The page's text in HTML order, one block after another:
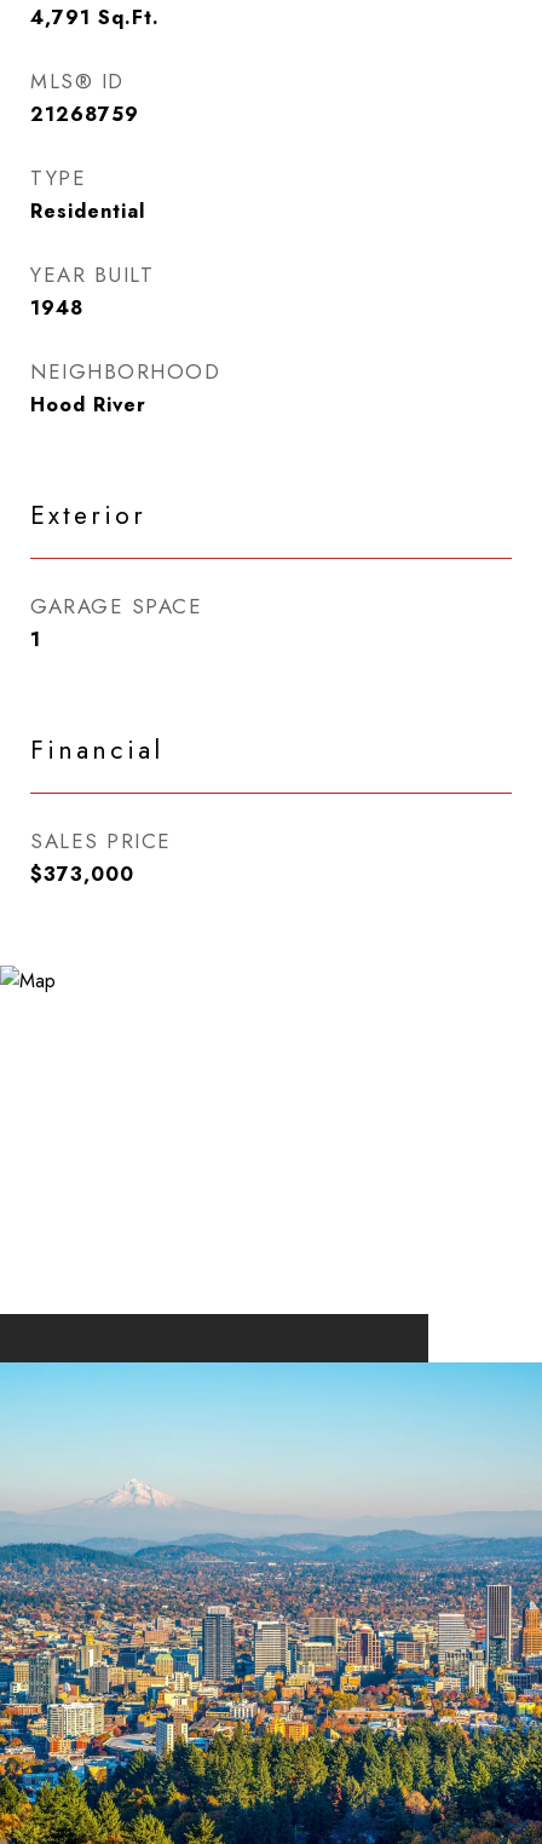
4,791 Sq.Ft.
MLS® ID
21268759
TYPE
Residential
YEAR BUILT
1948
NEIGHBORHOOD
Hood River
Exterior
GARAGE SPACE
1
Financial
SALES PRICE
$373,000